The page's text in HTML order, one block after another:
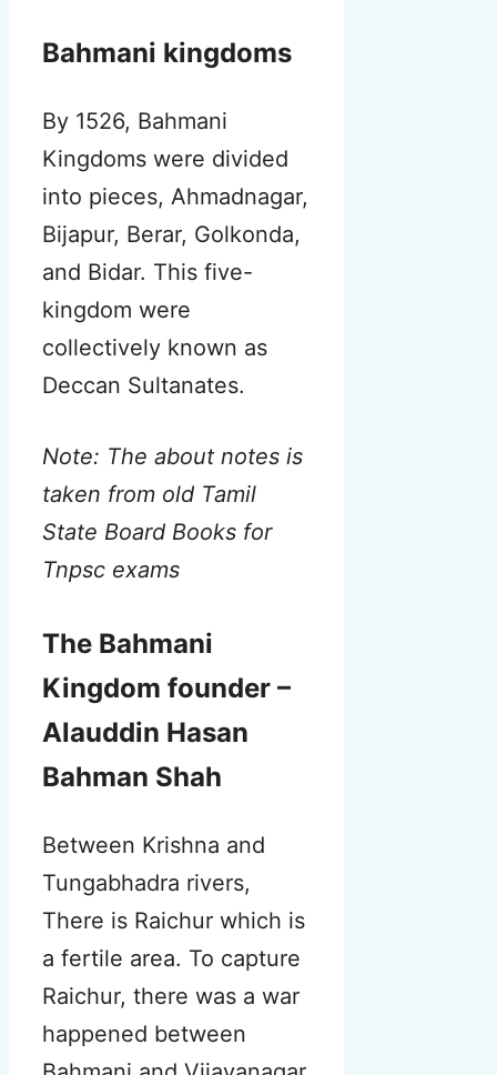
Bahmani kingdoms
By 1526, Bahmani
Kingdoms were divided
into pieces, Ahmadnagar,
Bijapur, Berar, Golkonda,
and Bidar. This five-
kingdom were
collectively known as
Deccan Sultanates.
Note: The about notes is
taken from old Tamil
State Board Books for
Tnpsc exams
The Bahmani
Kingdom founder –
Alauddin Hasan
Bahman Shah
Between Krishna and
Tungabhadra rivers,
There is Raichur which is
a fertile area. To capture
Raichur, there was a war
happened between